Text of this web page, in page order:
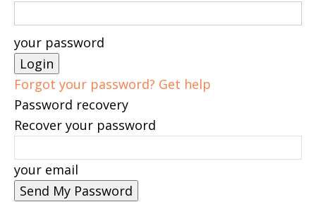
your password
Forgot your password? Get help
Password recovery
Recover your password
your email